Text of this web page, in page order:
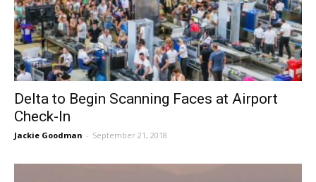
Delta to Begin Scanning Faces at Airport
Check-In
Jackie Goodman - September 21, 2018